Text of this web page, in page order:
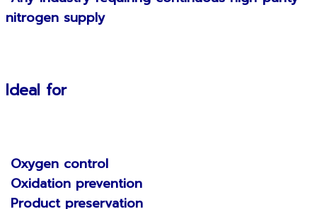
nitrogen supply
Ideal for
Oxygen control
Oxidation prevention
Product preservation